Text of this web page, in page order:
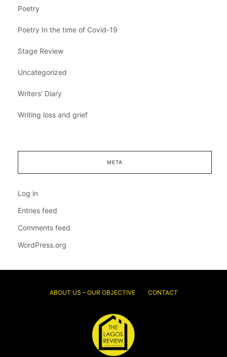
Poetry
Poetry In the time of Covid-19
Stage Review
Uncategorized
Writers' Diary
Writing loss and grief
META
Log in
Entries feed
Comments feed
WordPress.org
ABOUT US – OUR OBJECTIVE CONTACT